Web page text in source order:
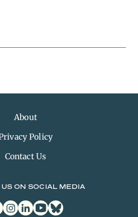
About
Policy
Contact Us
ON SOCIAL MEDIA
instagram
linkedinyoutubebluesky